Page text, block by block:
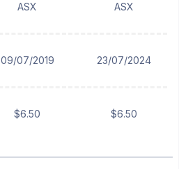
ASX ASX
09/07/2019 23/07/2024
$6.50 $6.50